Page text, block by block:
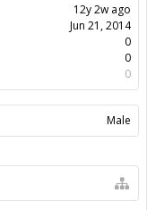
12y 2w ago
Jun 21, 2014
0
0
0
Male